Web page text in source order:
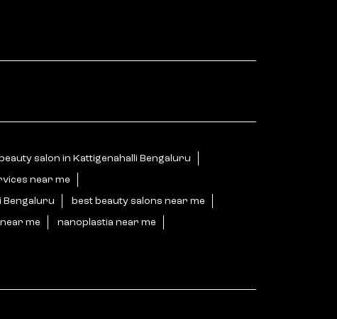
beauty salon in Kattigenahalli Bengaluru
near me
Bengaluru best beauty salons near me
me nanoplastia near me